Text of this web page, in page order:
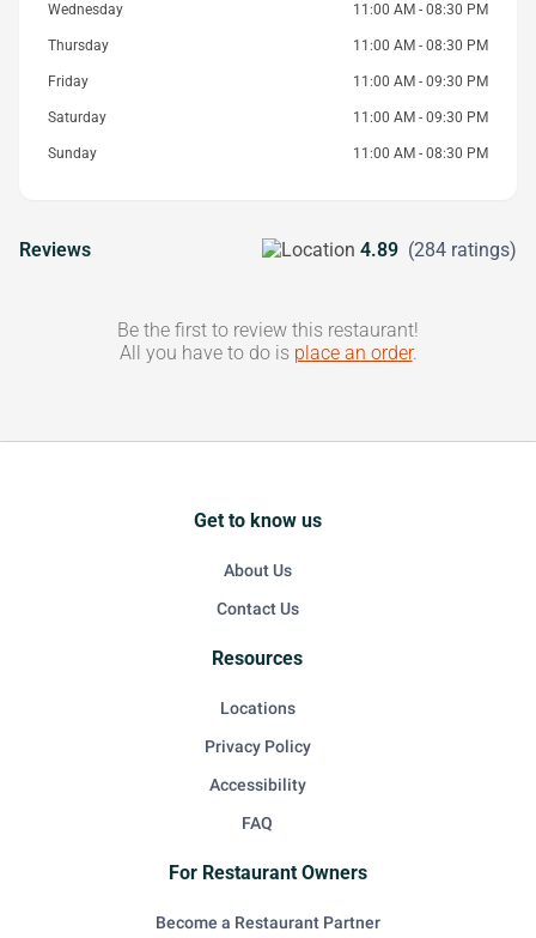
Wednesday 11:00 AM - 08:30 PM
Thursday 11:00 AM - 08:30 PM
Friday 11:00 AM - 09:30 PM
Saturday 11:00 AM - 09:30 PM
Sunday 11:00 AM - 08:30 PM
Reviews 4.89 (284 ratings)
Be the first to review this restaurant!
All you have to do is place an order.
Get to know us
About Us
Contact Us
Resources
Locations
Privacy Policy
Accessibility
FAQ
For Restaurant Owners
Become a Restaurant Partner